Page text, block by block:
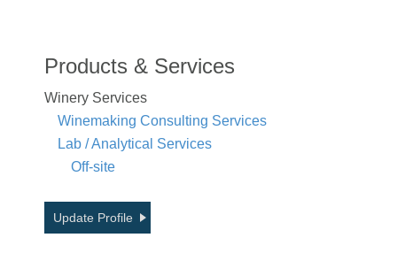
Products & Services
Winery Services
Winemaking Consulting Services
Lab / Analytical Services
Off-site
Update Profile